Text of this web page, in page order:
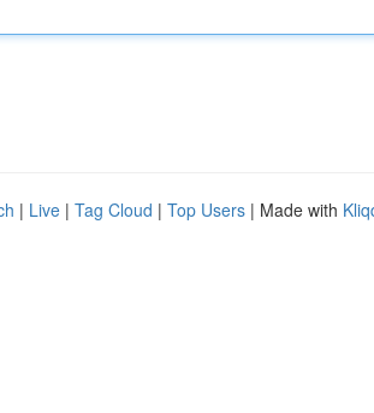
| Live | Tag Cloud | Top Users | Made with